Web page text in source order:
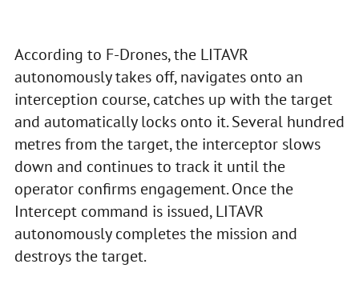
According to F-Drones, the LITAVR
autonomously takes off, navigates onto an
interception course, catches up with the target
and automatically locks onto it. Several hundred
metres from the target, the interceptor slows
down and continues to track it until the
operator confirms engagement. Once the
Intercept command is issued, LITAVR
autonomously completes the mission and
destroys the target.